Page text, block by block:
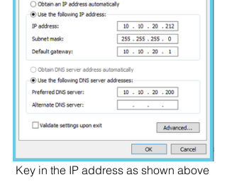
Key in the IP address as shown above